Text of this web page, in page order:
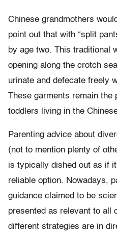
Chinese grandmothers
point out that with “split
by age two. This traditional
opening along the crotch
urinate and defecate freely
These garments remain
toddlers living in the
Parenting advice about
(not to mention plenty of
is typically dished out as if
reliable option. Nowadays,
guidance claimed to be
presented as relevant to all
different strategies are in